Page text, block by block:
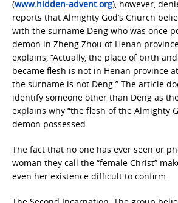
(www.hidden-advent.org), however,
reports that Almighty God’s Church
with the surname Deng who was once
demon in Zheng Zhou of Henan
explains, “Actually, the place of birth
became flesh is not in Henan province
the surname is not Deng.” The article
identify someone other than Deng as
explains why “the flesh of the Almighty
demon possessed.
The fact that no one has ever seen or
woman they call the “female Christ”
even her existence difficult to confirm.